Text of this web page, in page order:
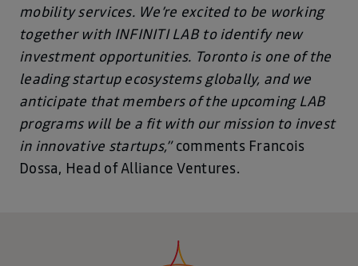
mobility services. We’re excited to be working
together with INFINITI LAB to identify new
investment opportunities. Toronto is one of the
leading startup ecosystems globally, and we
anticipate that members of the upcoming LAB
programs will be a fit with our mission to invest
in innovative startups,” comments Francois
Dossa, Head of Alliance Ventures.